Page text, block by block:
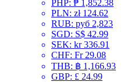
PHP: ₱ 1,852.38
PLN: zł 124.62
RUB: руб 2,823
SGD: S$ 42.99
SEK: kr 336.91
CHF: Fr 29.08
THB: ฿ 1,166.93
GBP: £ 24.99